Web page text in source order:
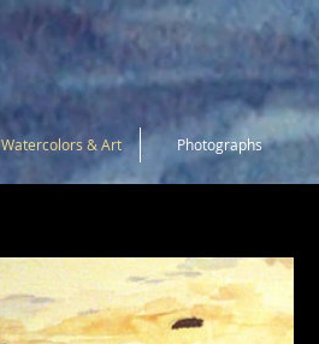
Watercolors & Art Photographs